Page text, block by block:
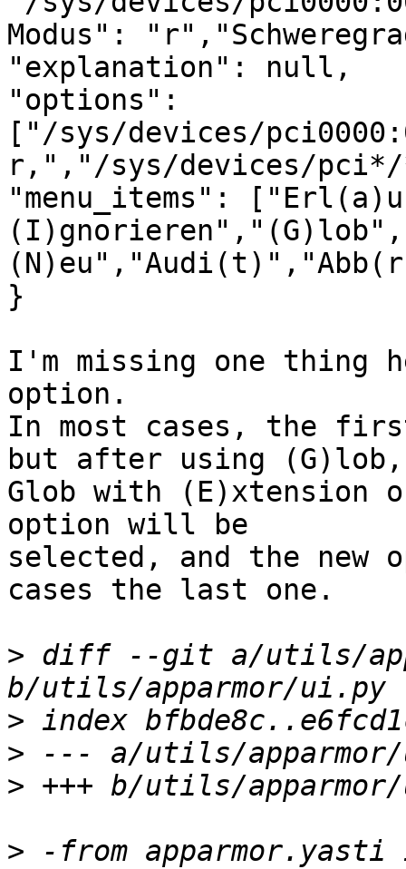
Modus":
"explanation": null,
"options":
["/sys/devices/
r,","/sys/devices/
"menu_items":
}
I'm missing one thing
option.
In most cases, the
but after using (G)lob,
Glob with (E)xtension
option will be
selected, and the
cases the last one.
> diff --git a/utils/
>
>
>
> -from apparmor.yasti